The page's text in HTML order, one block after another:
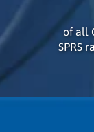
of all
SPRS